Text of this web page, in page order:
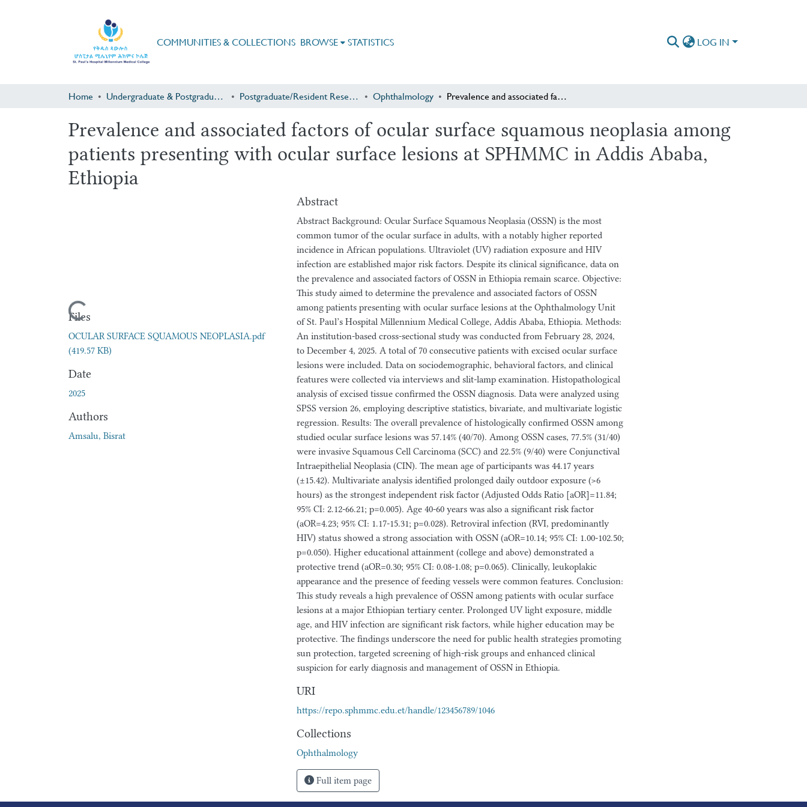
COMMUNITIES & COLLECTIONS BROWSE STATISTICS LOG IN
Home Undergraduate & Postgraduate Research Postgraduate/Resident Research Ophthalmology Prevalence and associated factors of ocular surface squamous neoplasia among patients presenting with ocular surface lesions at SPHMMC in Addis Ababa, Ethiopia
Prevalence and associated factors of ocular surface squamous neoplasia among
patients presenting with ocular surface lesions at SPHMMC in Addis Ababa,
Ethiopia
Loading...
Files
OCULAR SURFACE SQUAMOUS NEOPLASIA.pdf
(419.57 KB)
Date
2025
Authors
Amsalu, Bisrat
Abstract
Abstract Background: Ocular Surface Squamous Neoplasia (OSSN) is the most
common tumor of the ocular surface in adults, with a notably higher reported
incidence in African populations. Ultraviolet (UV) radiation exposure and HIV
infection are established major risk factors. Despite its clinical significance, data on
the prevalence and associated factors of OSSN in Ethiopia remain scarce. Objective:
This study aimed to determine the prevalence and associated factors of OSSN
among patients presenting with ocular surface lesions at the Ophthalmology Unit
of St. Paul’s Hospital Millennium Medical College, Addis Ababa, Ethiopia. Methods:
An institution-based cross-sectional study was conducted from February 28, 2024,
to December 4, 2025. A total of 70 consecutive patients with excised ocular surface
lesions were included. Data on sociodemographic, behavioral factors, and clinical
features were collected via interviews and slit-lamp examination. Histopathological
analysis of excised tissue confirmed the OSSN diagnosis. Data were analyzed using
SPSS version 26, employing descriptive statistics, bivariate, and multivariate logistic
regression. Results: The overall prevalence of histologically confirmed OSSN among
studied ocular surface lesions was 57.14% (40/70). Among OSSN cases, 77.5% (31/40)
were invasive Squamous Cell Carcinoma (SCC) and 22.5% (9/40) were Conjunctival
Intraepithelial Neoplasia (CIN). The mean age of participants was 44.17 years
(±15.42). Multivariate analysis identified prolonged daily outdoor exposure (>6
hours) as the strongest independent risk factor (Adjusted Odds Ratio [aOR]=11.84;
95% CI: 2.12-66.21; p=0.005). Age 40-60 years was also a significant risk factor
(aOR=4.23; 95% CI: 1.17-15.31; p=0.028). Retroviral infection (RVI, predominantly
HIV) status showed a strong association with OSSN (aOR=10.14; 95% CI: 1.00-102.50;
p=0.050). Higher educational attainment (college and above) demonstrated a
protective trend (aOR=0.30; 95% CI: 0.08-1.08; p=0.065). Clinically, leukoplakic
appearance and the presence of feeding vessels were common features. Conclusion:
This study reveals a high prevalence of OSSN among patients with ocular surface
lesions at a major Ethiopian tertiary center. Prolonged UV light exposure, middle
age, and HIV infection are significant risk factors, while higher education may be
protective. The findings underscore the need for public health strategies promoting
sun protection, targeted screening of high-risk groups and enhanced clinical
suspicion for early diagnosis and management of OSSN in Ethiopia.
URI
https://repo.sphmmc.edu.et/handle/123456789/1046
Collections
Ophthalmology
Full item page